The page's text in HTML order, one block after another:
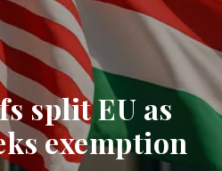
split EU as
exemption